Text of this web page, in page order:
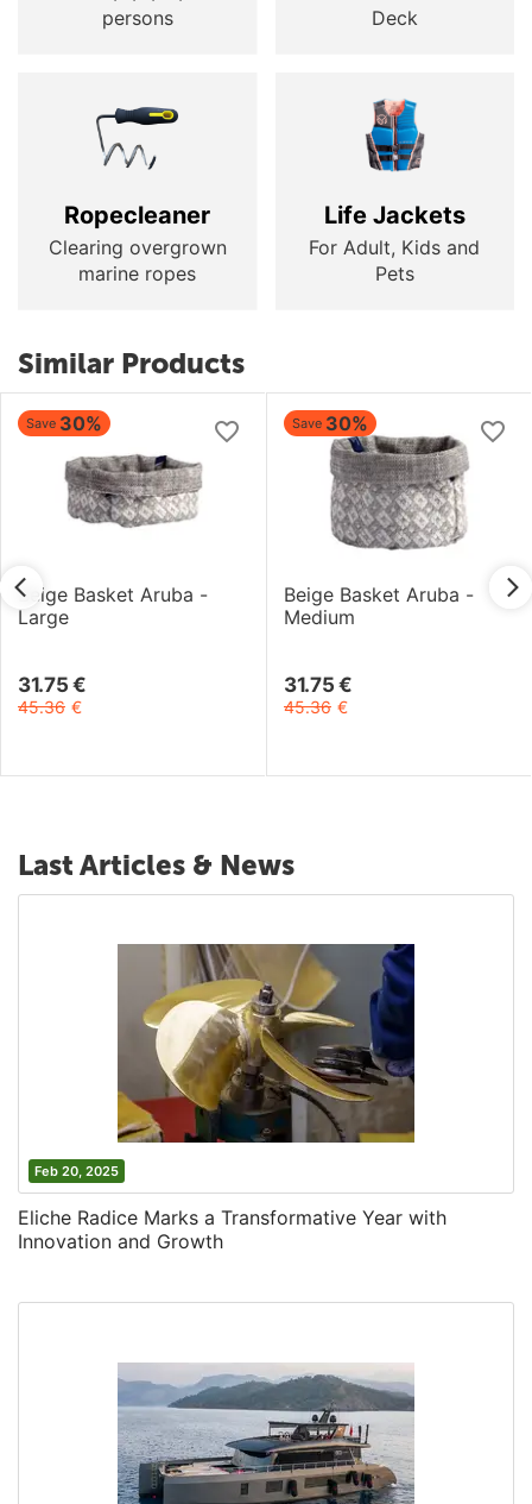
persons
Deck
Ropecleaner
Clearing overgrown
marine ropes
Life Jackets
For Adult, Kids and
Pets
Similar Products
Save 30%
Beige Basket Aruba -
Large
31.75 €
45.36 €
Save 30%
Beige Basket Aruba -
Medium
31.75 €
45.36 €
Last Articles & News
Feb 20, 2025
Eliche Radice Marks a Transformative Year with
Innovation and Growth